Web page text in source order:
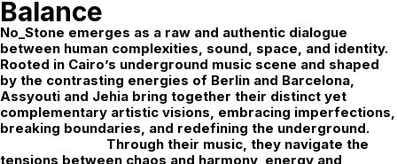
Balance
No_Stone emerges as a raw and authentic dialogue
between human complexities, sound, space, and identity.
Rooted in Cairo’s underground music scene and shaped
by the contrasting energies of Berlin and Barcelona,
Assyouti and Jehia bring together their distinct yet
complementary artistic visions, embracing imperfections,
breaking boundaries, and redefining the underground.
Through their music, they navigate the
tensions between chaos and harmony, energy and